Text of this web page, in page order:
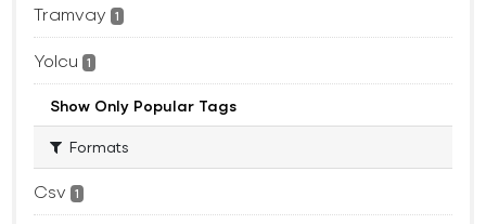
Tramvay 1
Yolcu 1
Show Only Popular Tags
Formats
Csv 1